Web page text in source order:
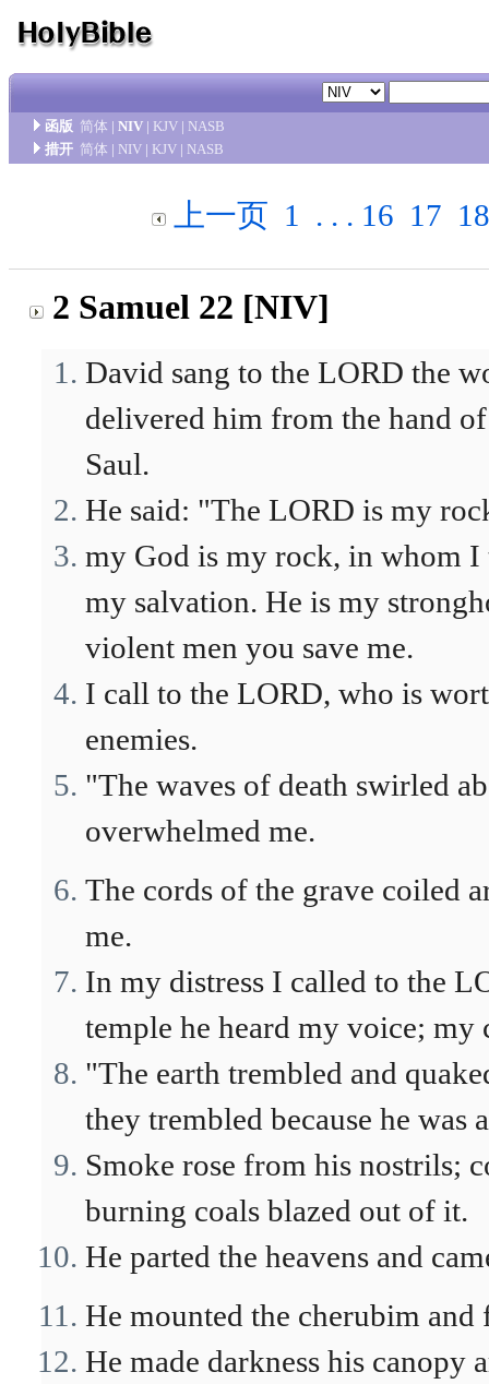
函版 简体 | NIV | KJV | NASB
措开 简体 | NIV | KJV | NASB
上一页 1 . . . 16 17 18
2 Samuel 22 [NIV]
David sang to the LORD the
delivered him from the hand
Saul.
He said: "The LORD is my
my God is my rock, in whom I
my salvation. He is my
violent men you save me.
I call to the LORD, who is
enemies.
"The waves of death swirled
overwhelmed me.
The cords of the grave coiled
me.
In my distress I called to the
temple he heard my voice; my
"The earth trembled and
they trembled because he was
Smoke rose from his nostrils;
burning coals blazed out of it.
He parted the heavens and
He mounted the cherubim
He made darkness his